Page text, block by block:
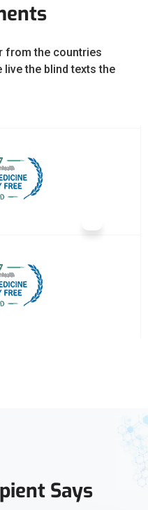
from the countries
live the blind texts the
Says